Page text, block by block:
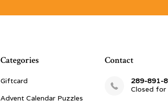
Categories
Giftcard
Advent Calendar Puzzles
Contact
289-891-
Closed for